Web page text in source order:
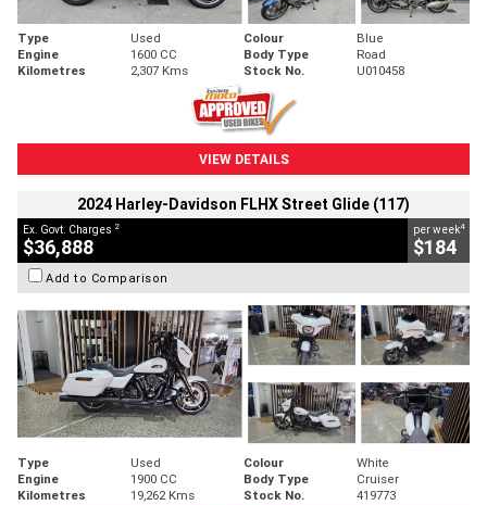
Type Used Colour
Blue
Engine
1600 CC Body Type
Road
Kilometres
2,307 Kms Stock No. U010458
VIEW DETAILS
2024 Harley-Davidson FLHX Street Glide (117)
Ex. Govt. Charges 2
$36,888
per week4
$184
Add to Comparison
Type Used Colour
White
Engine
1900 CC Body Type
Cruiser
Kilometres
19,262 Kms Stock No.
419773